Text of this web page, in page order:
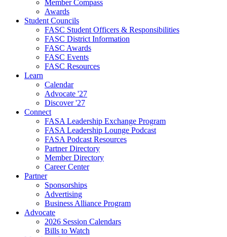
Member Compass
Awards
Student Councils
FASC Student Officers & Responsibilities
FASC District Information
FASC Awards
FASC Events
FASC Resources
Learn
Calendar
Advocate '27
Discover '27
Connect
FASA Leadership Exchange Program
FASA Leadership Lounge Podcast
FASA Podcast Resources
Partner Directory
Member Directory
Career Center
Partner
Sponsorships
Advertising
Business Alliance Program
Advocate
2026 Session Calendars
Bills to Watch